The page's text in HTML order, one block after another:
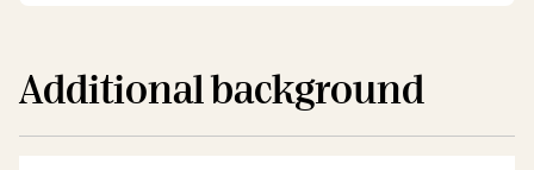
Additional background